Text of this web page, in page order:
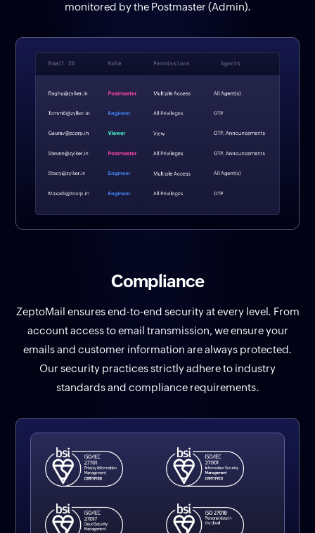
monitored by the Postmaster (Admin).
Compliance
ZeptoMail ensures end-to-end security at every level. From
account access to email transmission, we ensure your
emails and customer information are always protected.
Our security practices strictly adhere to industry
standards and compliance requirements.